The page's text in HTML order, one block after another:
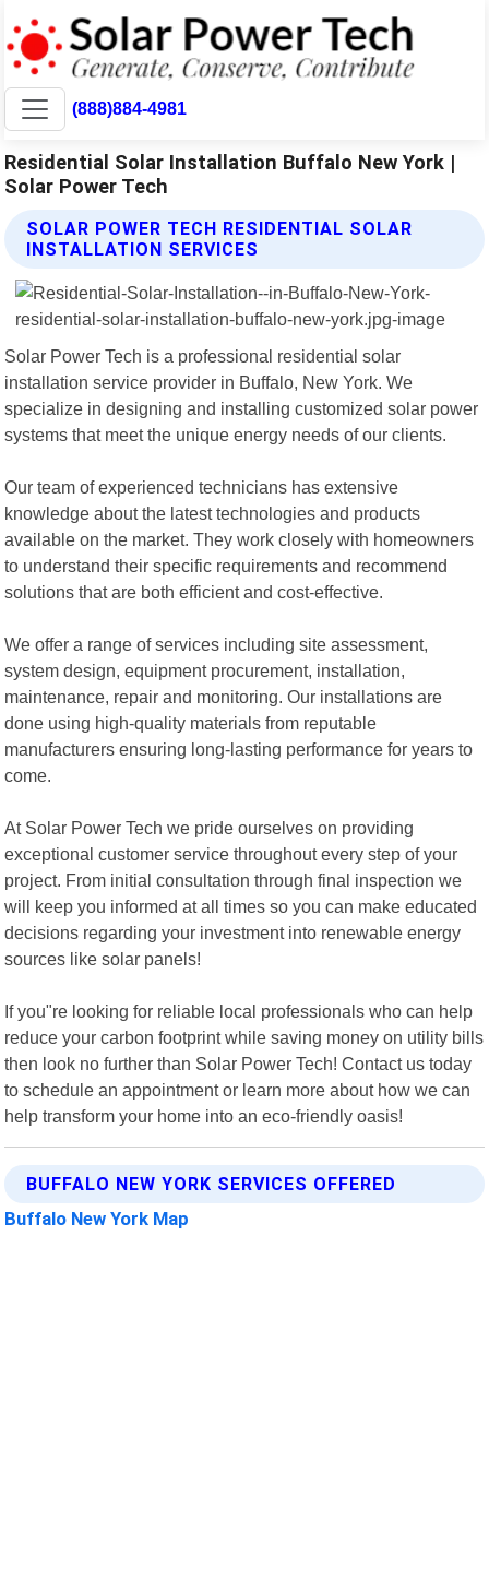
(888)884-4981
Residential Solar Installation Buffalo New York |
Solar Power Tech
SOLAR POWER TECH RESIDENTIAL SOLAR
INSTALLATION SERVICES
Solar Power Tech is a professional residential solar
installation service provider in Buffalo, New York. We
specialize in designing and installing customized solar power
systems that meet the unique energy needs of our clients.
Our team of experienced technicians has extensive
knowledge about the latest technologies and products
available on the market. They work closely with homeowners
to understand their specific requirements and recommend
solutions that are both efficient and cost-effective.
We offer a range of services including site assessment,
system design, equipment procurement, installation,
maintenance, repair and monitoring. Our installations are
done using high-quality materials from reputable
manufacturers ensuring long-lasting performance for years to
come.
At Solar Power Tech we pride ourselves on providing
exceptional customer service throughout every step of your
project. From initial consultation through final inspection we
will keep you informed at all times so you can make educated
decisions regarding your investment into renewable energy
sources like solar panels!
If you"re looking for reliable local professionals who can help
reduce your carbon footprint while saving money on utility bills
then look no further than Solar Power Tech! Contact us today
to schedule an appointment or learn more about how we can
help transform your home into an eco-friendly oasis!
BUFFALO NEW YORK SERVICES OFFERED
Buffalo New York Map